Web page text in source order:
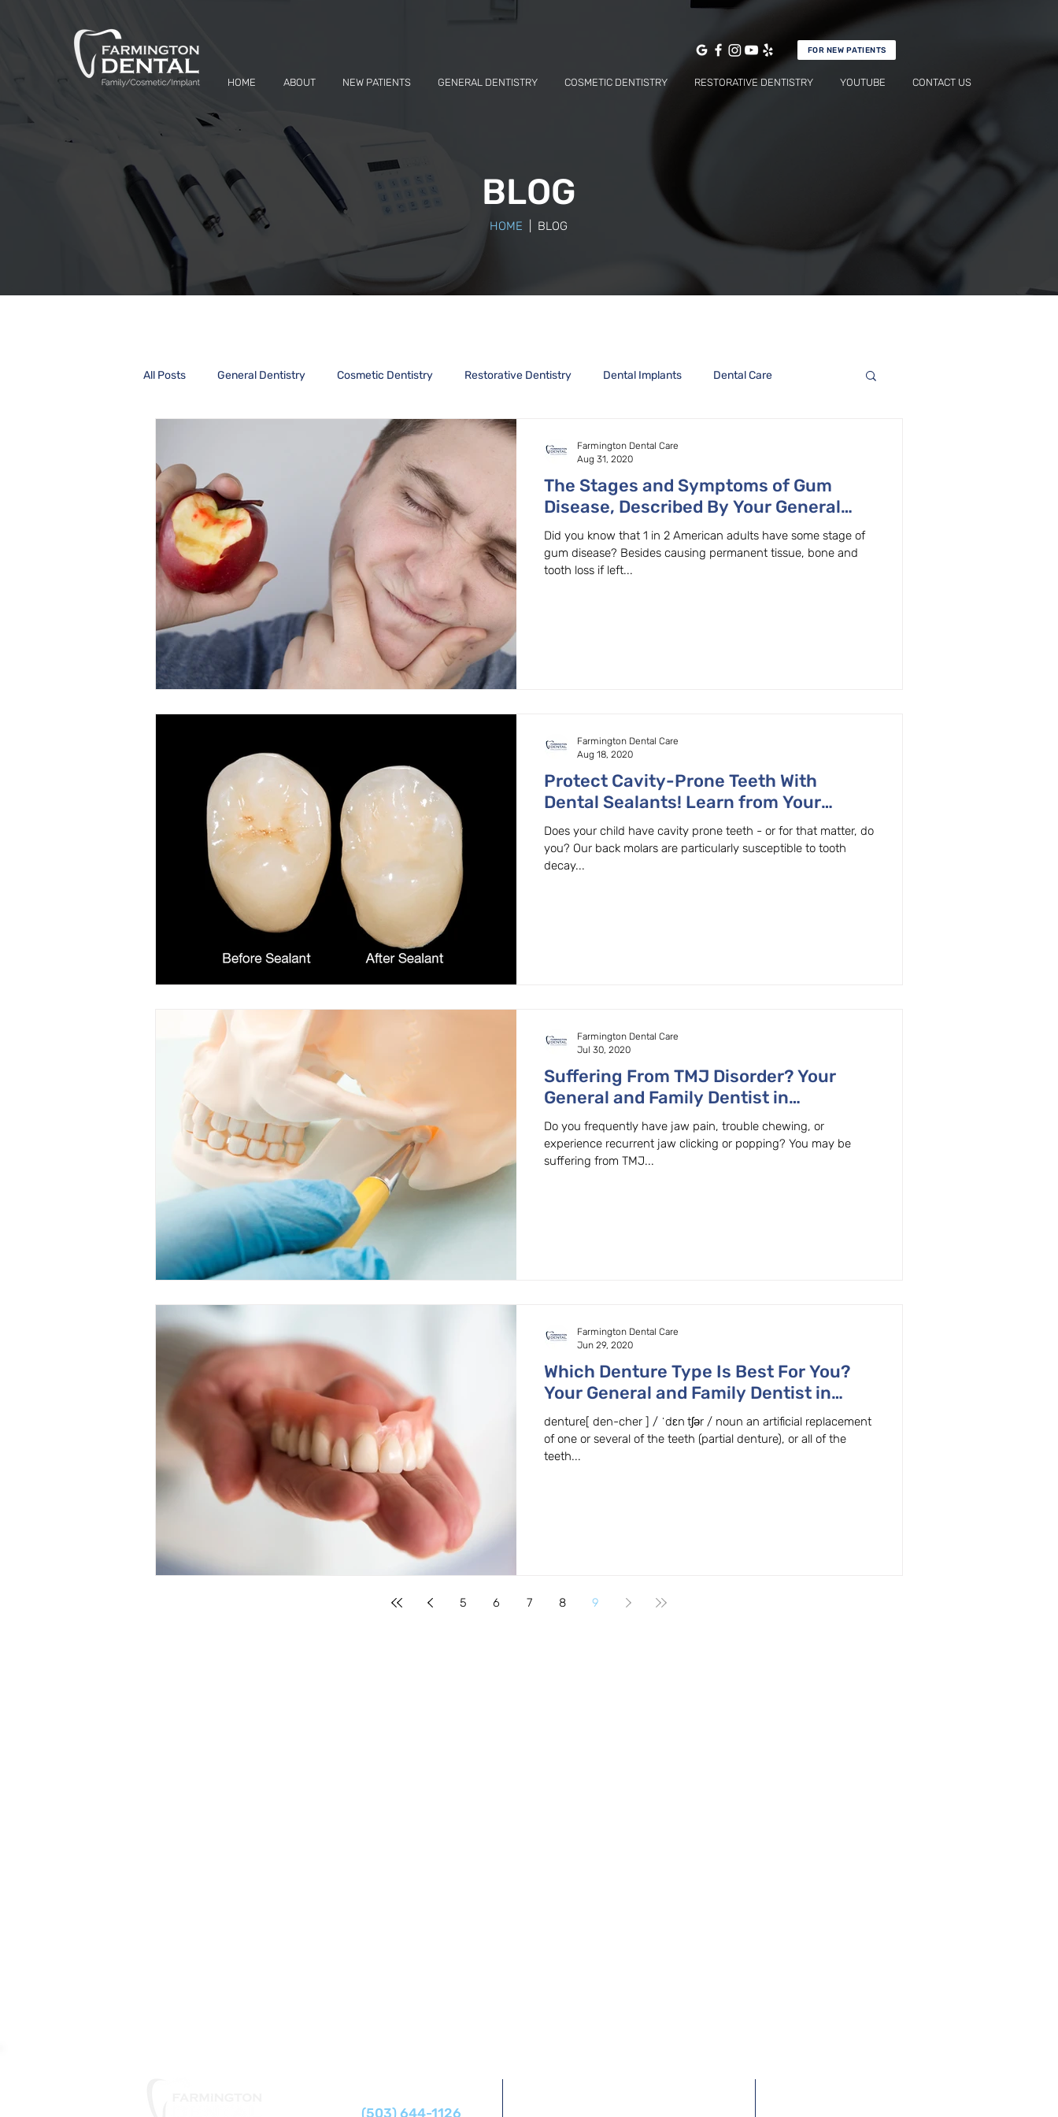
FOR NEW PATIENTS
HOME ABOUT NEW PATIENTS GENERAL DENTISTRY COSMETIC DENTISTRY RESTORATIVE DENTISTRY YOUTUBE CONTACT US
BLOG
HOME | BLOG
All Posts General Dentistry Cosmetic Dentistry Restorative Dentistry Dental Implants Dental Care
The Stages and Symptoms of Gum
Disease, Described By Your General
Dentist in Beaverton, Oregon
Did you know that 1 in 2 American adults have some stage of
gum disease? Besides causing permanent tissue, bone and
tooth loss if left...
Farmington Dental Care
Aug 31, 2020
Protect Cavity-Prone Teeth With
Dental Sealants! Learn from Your
Family Dentist in Beaverton, Oregon
Does your child have cavity prone teeth - or for that matter, do
you? Our back molars are particularly susceptible to tooth
decay...
Farmington Dental Care
Aug 18, 2020
Suffering From TMJ Disorder? Your
General and Family Dentist in
Beaverton, Oregon Can Help!
Do you frequently have jaw pain, trouble chewing, or
experience recurrent jaw clicking or popping? You may be
suffering from TMJ...
Farmington Dental Care
Jul 30, 2020
Which Denture Type Is Best For You?
Your General and Family Dentist in
Beaverton, Oregon Answers
denture[ den-cher ] / ˈdɛn tʃər / noun an artificial replacement
of one or several of the teeth (partial denture), or all of the
teeth...
Farmington Dental Care
Jun 29, 2020
5 6 7 8 9
(503) 644-1126